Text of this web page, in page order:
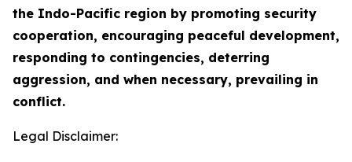
the Indo-Pacific region by promoting security
cooperation, encouraging peaceful development,
responding to contingencies, deterring
aggression, and when necessary, prevailing in
conflict.
Legal Disclaimer: